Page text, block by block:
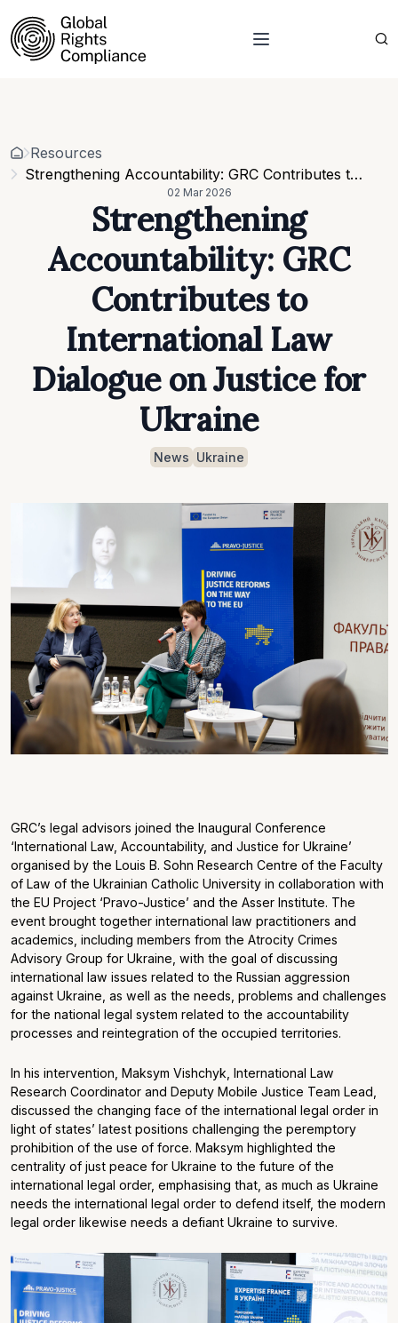
Related organisations
Strategic Pillars & Cross Cutting Thematic Hubs
Annual Reports
Our vacancies
Requests for proposals
Events
Contacts
Resources
Strengthening Accountability: GRC Contributes to International Law Dialogue on Justice for Ukraine
02 Mar 2026
Strengthening
Accountability: GRC
Contributes to
International Law
Dialogue on Justice for
Ukraine
News Ukraine
GRC’s legal advisors joined the Inaugural Conference
‘International Law, Accountability, and Justice for Ukraine’
organised by the Louis B. Sohn Research Centre of the Faculty
of Law of the Ukrainian Catholic University in collaboration with
the EU Project ‘Pravo-Justice’ and the Asser Institute. The
event brought together international law practitioners and
academics, including members from the Atrocity Crimes
Advisory Group for Ukraine, with the goal of discussing
international law issues related to the Russian aggression
against Ukraine, as well as the needs, problems and challenges
for the national legal system related to the accountability
processes and reintegration of the occupied territories.
In his intervention, Maksym Vishchyk, International Law
Research Coordinator and Deputy Mobile Justice Team Lead,
discussed the changing face of the international legal order in
light of states’ latest positions challenging the peremptory
prohibition of the use of force. Maksym highlighted the
centrality of just peace for Ukraine to the future of the
international legal order, emphasising that, as much as Ukraine
needs the international legal order to defend itself, the modern
legal order likewise needs a defiant Ukraine to survive.